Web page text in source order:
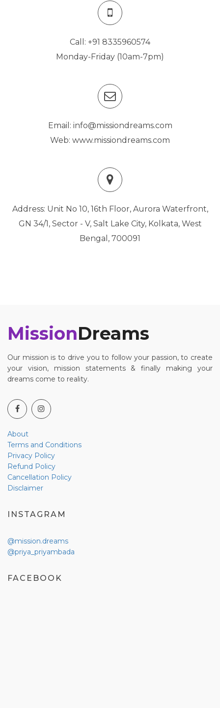
Call: +91 8335960574
Monday-Friday (10am-7pm)
Email: info@missiondreams.com
Web: www.missiondreams.com
Address: Unit No 10, 16th Floor, Aurora Waterfront,
GN 34/1, Sector - V, Salt Lake City, Kolkata, West
Bengal, 700091
MissionDreams
Our mission is to drive you to follow your passion, to create
your vision, mission statements & finally making your
dreams come to reality.
About
Terms and Conditions
Privacy Policy
Refund Policy
Cancellation Policy
Disclaimer
INSTAGRAM
@mission.dreams
@priya_priyambada
FACEBOOK